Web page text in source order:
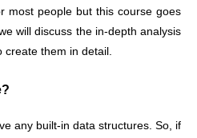
most people but this course goes
will discuss the in-depth analysis
them in detail.
any built-in data structures. So, if